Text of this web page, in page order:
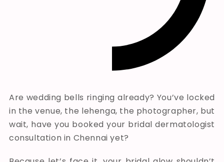
Are wedding bells ringing already? You’ve locked
in the venue, the lehenga, the photographer, but
wait, have you booked your bridal dermatologist
consultation in Chennai yet?